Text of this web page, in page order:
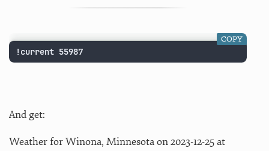
!current 55987
COPY
And get:
Weather for Winona, Minnesota on 2023-12-25 at